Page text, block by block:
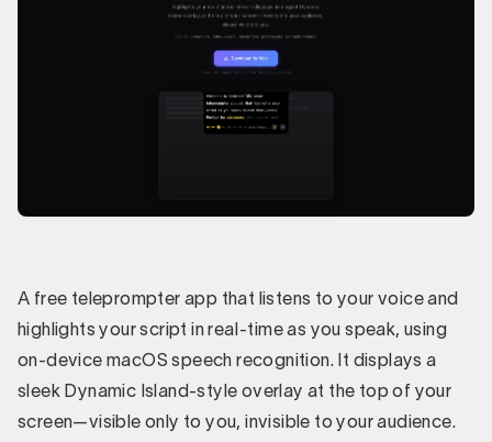
A free teleprompter app that listens to your voice and
highlights your script in real-time as you speak, using
on-device macOS speech recognition. It displays a
sleek Dynamic Island-style overlay at the top of your
screen—visible only to you, invisible to your audience.